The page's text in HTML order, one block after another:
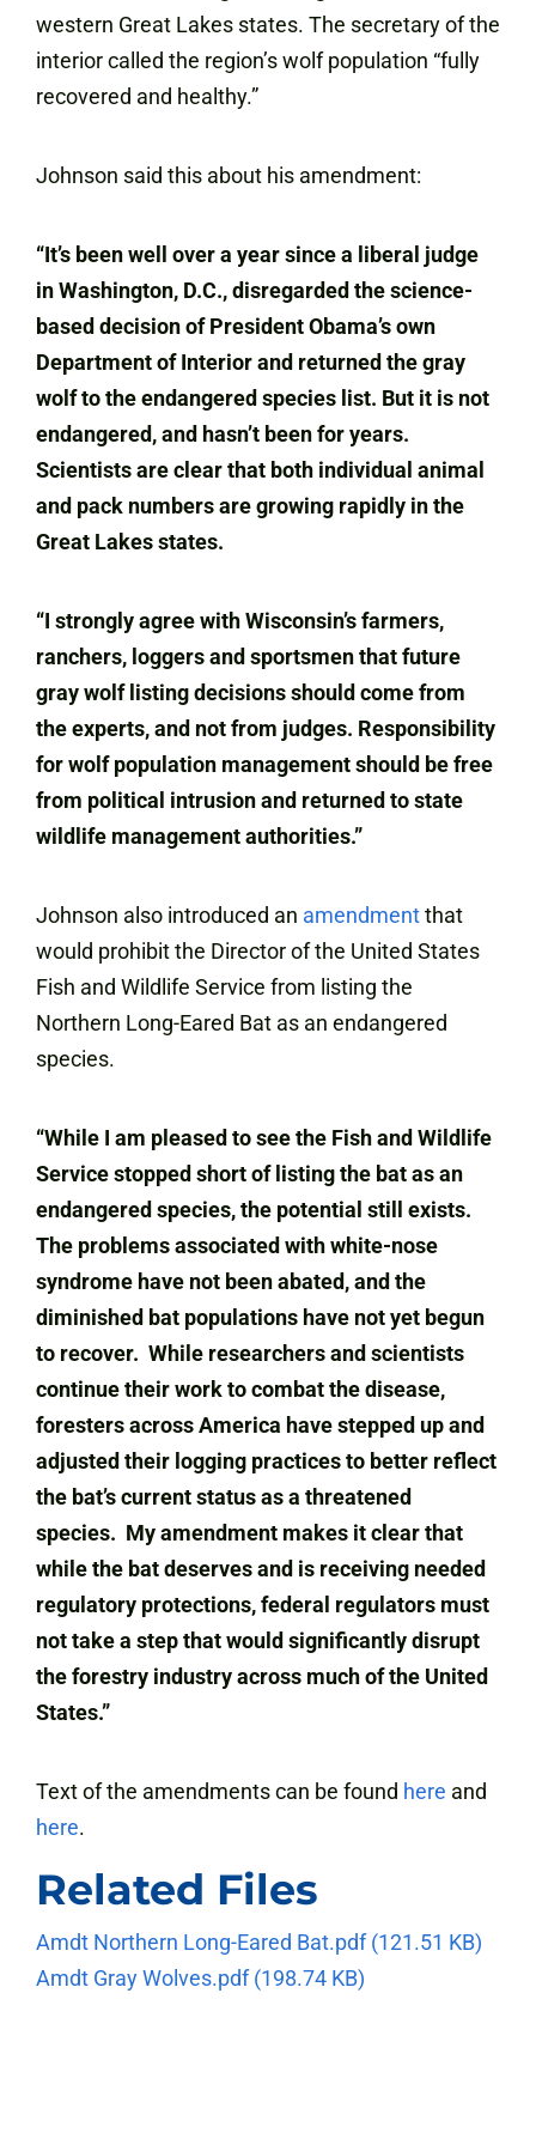
western Great Lakes states. The secretary of the
interior called the region’s wolf population “fully
recovered and healthy.”
Johnson said this about his amendment:
“It’s been well over a year since a liberal judge
in Washington, D.C., disregarded the science-
based decision of President Obama’s own
Department of Interior and returned the gray
wolf to the endangered species list. But it is not
endangered, and hasn’t been for years.
Scientists are clear that both individual animal
and pack numbers are growing rapidly in the
Great Lakes states.
“I strongly agree with Wisconsin’s farmers,
ranchers, loggers and sportsmen that future
gray wolf listing decisions should come from
the experts, and not from judges. Responsibility
for wolf population management should be free
from political intrusion and returned to state
wildlife management authorities.”
Johnson also introduced an amendmentthat
would prohibit the Director of the United States
Fish and Wildlife Service from listing the
Northern Long-Eared Bat as an endangered
species.
“While I am pleased to see the Fish and Wildlife
Service stopped short of listing the bat as an
endangered species, the potential still exists.
The problems associated with white-nose
syndrome have not been abated, and the
diminished bat populations have not yet begun
to recover. While researchers and scientists
continue their work to combat the disease,
foresters across America have stepped up and
adjusted their logging practices to better reflect
the bat’s current status as a threatened
species. My amendment makes it clear that
while the bat deserves and is receiving needed
regulatory protections, federal regulators must
not take a step that would significantly disrupt
the forestry industry across much of the United
States.”
Text of the amendments can be found here and
here.
Related Files
Amdt Northern Long-Eared Bat.pdf (121.51 KB)
Amdt Gray Wolves.pdf (198.74 KB)